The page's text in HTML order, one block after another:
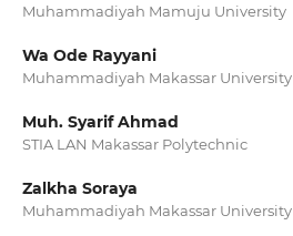
Muhammadiyah Mamuju University
Wa Ode Rayyani
Muhammadiyah Makassar University
Muh. Syarif Ahmad
STIA LAN Makassar Polytechnic
Zalkha Soraya
Muhammadiyah Makassar University